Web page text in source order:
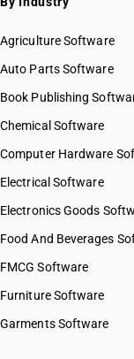
SAC 9981 —
SAC 9984 —
services
SAC 9986 —
forestry & more
SAC 9989 —
SAC 9991 —
SAC 9994 —
Agriculture Software
Auto Parts Software
Book Publishing
Chemical Software
Computer Hardware
Electrical Software
Electronics Goods
Food And Beverages
FMCG Software
Furniture Software
Garments Software